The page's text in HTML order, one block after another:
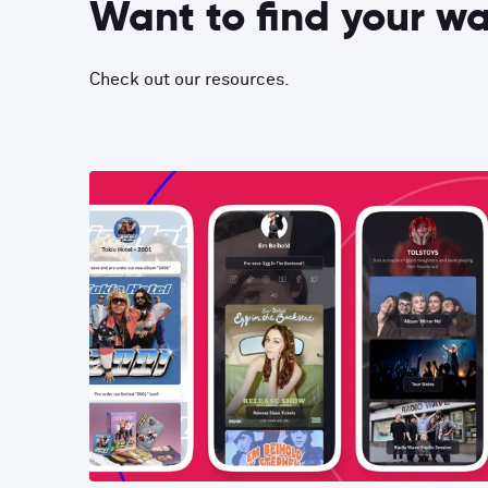
Want to find your
Check out our resources.